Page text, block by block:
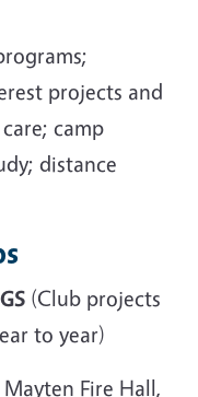
projects and
camp
distance
(Club projects
to year)
Fire Hall,